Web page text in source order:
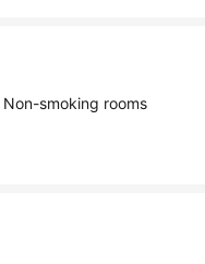
Non-smoking rooms